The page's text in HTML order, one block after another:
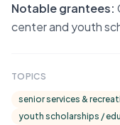
Notable grantees:
center and youth
TOPICS
senior services &
youth scholarships /